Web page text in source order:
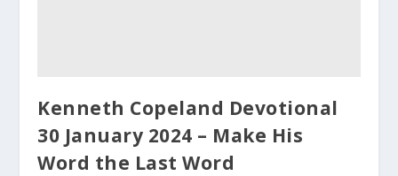
Kenneth Copeland Devotional
30 January 2024 – Make His
Word the Last Word